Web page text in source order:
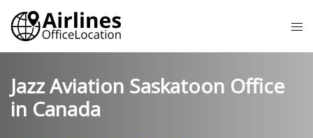
Skip
content
Jazz Aviation Saskatoon Office
in Canada